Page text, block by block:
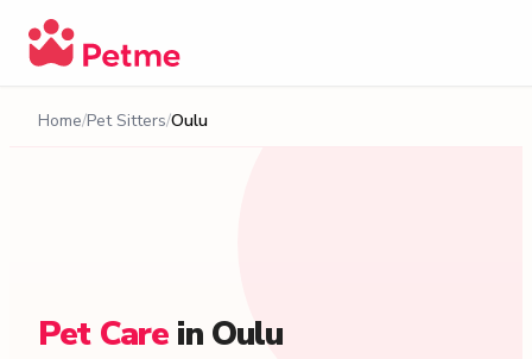
Home Pet Sitters Oulu
Pet Care in Oulu